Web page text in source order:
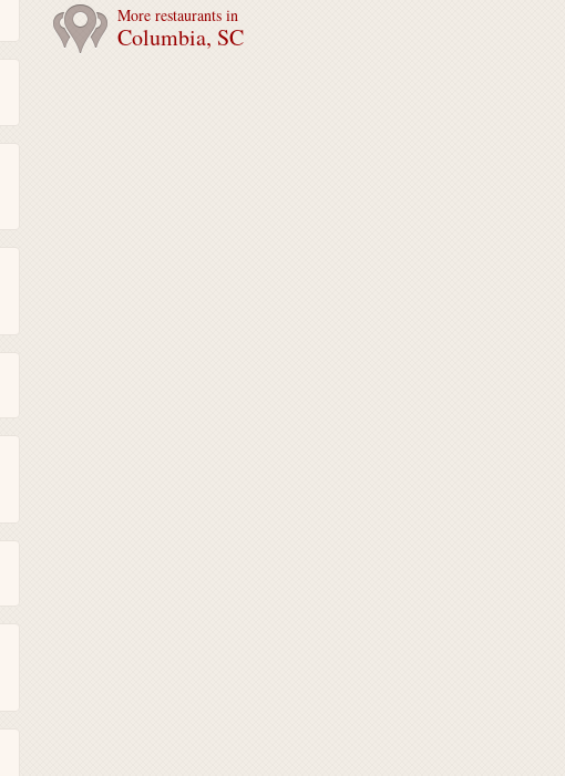
More restaurants in
Columbia, SC